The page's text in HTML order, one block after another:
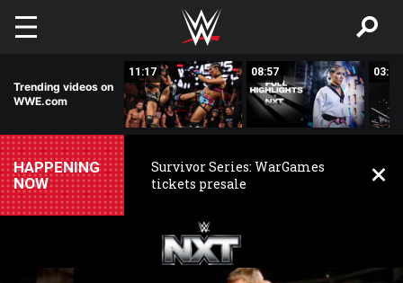
Skip to main content
Trending videos on
WWE.com
11:17 08:57 03:24
HAPPENING
NOW
Survivor Series: WarGames
tickets presale